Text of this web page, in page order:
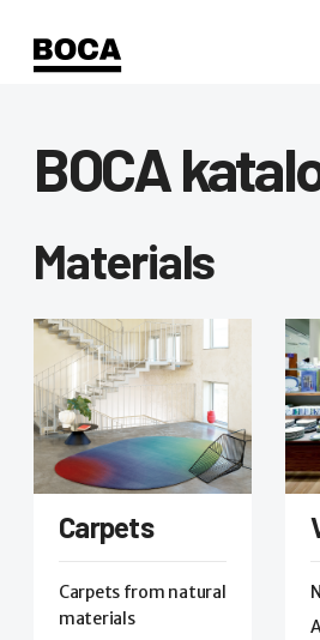
BOCA
Materials
Carpets
Carpets from natural
materials